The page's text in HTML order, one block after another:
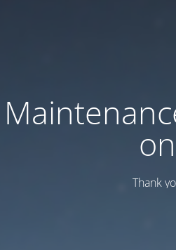
on
Thank